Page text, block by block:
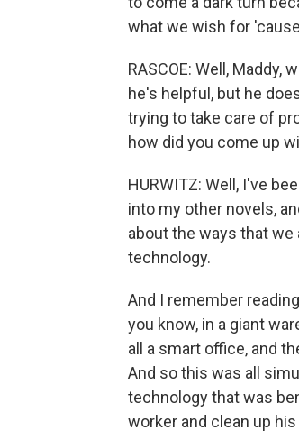
what we wish for
RASCOE: Well,
he's helpful, but he
trying to take care of
how did you come up
HURWITZ: Well, I've
into my other novels,
about the ways that
technology.
And I remember
you know, in a giant
all a smart office, and
And so this was all
technology that was
worker and clean up